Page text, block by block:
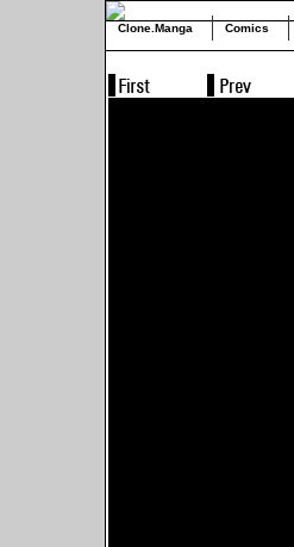
Clone.Manga Comics